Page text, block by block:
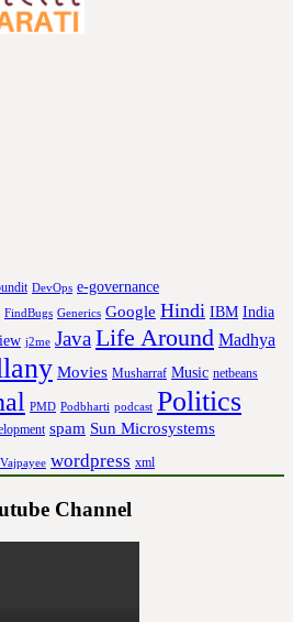
DevOps e-governance
FindBugs Generics Google Hindi IBM India
j2me Java Life Around Madhya
Movies Musharraf Music netbeans
PMD Podbharti podcast Politics
spam Sun Microsystems
Vajpayee wordpress xml
Channel